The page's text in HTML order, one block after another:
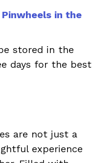
Pinwheels in the
stored in the
days for the best
are not just a
experience